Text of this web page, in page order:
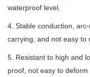
waterproof level.
4. Stable conduction,
carrying, and not easy to
5. Resistant to high and
proof, not easy to